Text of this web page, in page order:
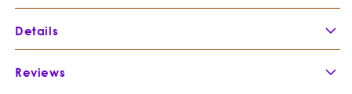
Details
Reviews